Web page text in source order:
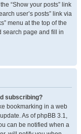
“Show your posts” link
user’s posts” link via
menu at the top of the
search page and fill in
subscribing?
bookmarking in a web
As of phpBB 3.1,
can be notified when a